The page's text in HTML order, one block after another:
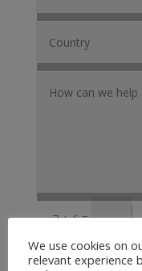
7 + 6=
We use cookies on
relevant experience